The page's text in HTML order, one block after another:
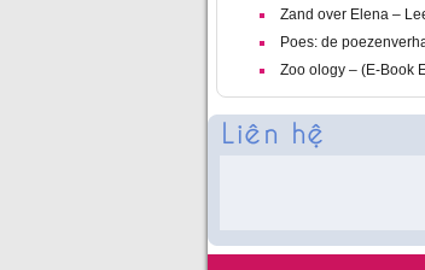
Zand over Elena –
Poes: de
Zoo ology – (E-Book